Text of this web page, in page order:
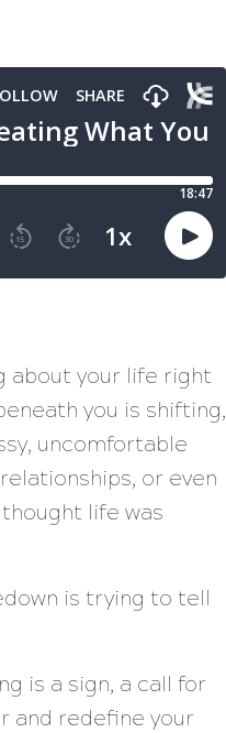
about your life right
you is shifting,
uncomfortable
or even
life was
is trying to tell
is a sign, a call for
and redefine your